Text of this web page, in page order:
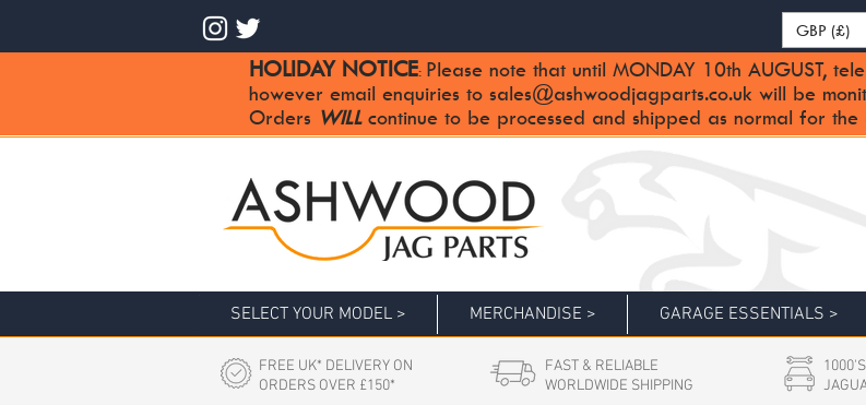
GBP (£)
HOLIDAY NOTICE: Please note that until MONDAY 10th AUGUST,
however email enquiries to sales@ashwoodjagparts.co.uk will be
Orders WILLcontinue to be processed and shipped as normal for the
SELECT YOUR MODEL > MERCHANDISE > GARAGE ESSENTIALS >
FREE UK* DELIVERY ON
ORDERS OVER £150*
FAST & RELIABLE
WORLDWIDE SHIPPING